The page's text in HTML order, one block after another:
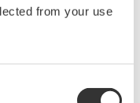
from your use
on our people,